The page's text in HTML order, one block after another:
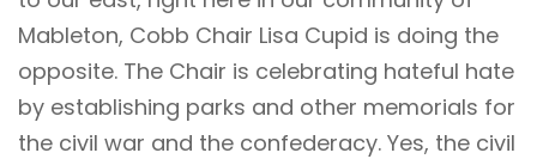
Mableton, Cobb Chair Lisa Cupid is doing the
opposite. The Chair is celebrating hateful hate
by establishing parks and other memorials for
the civil war and the confederacy. Yes, the civil